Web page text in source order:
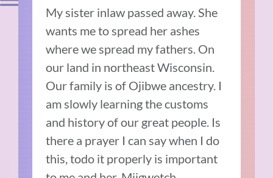
My sister inlaw passed away. She
wants me to spread her ashes
where we spread my fathers. On
our land in northeast Wisconsin.
Our family is of Ojibwe ancestry. I
am slowly learning the customs
and history of our great people. Is
there a prayer I can say when I do
this, todo it properly is important